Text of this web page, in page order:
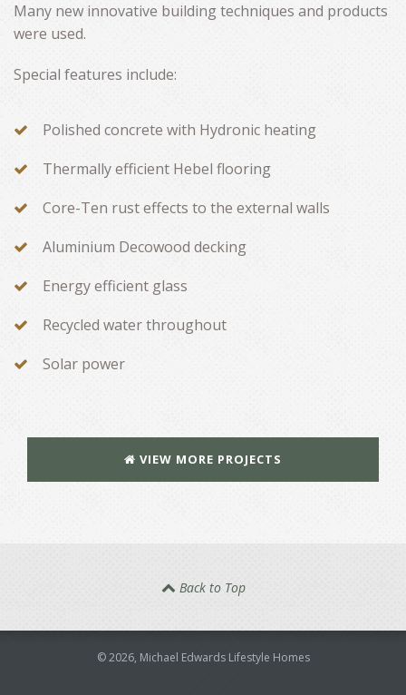
Many new innovative building techniques and products
were used.
Special features include:
Polished concrete with Hydronic heating
Thermally efficient Hebel flooring
Core-Ten rust effects to the external walls
Aluminium Decowood decking
Energy efficient glass
Recycled water throughout
Solar power
VIEW MORE PROJECTS
Back to Top
©2026, Michael Edwards Lifestyle Homes